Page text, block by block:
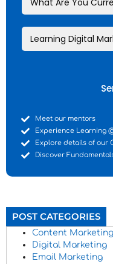
Meet our mentors
Experience Learning
Explore details of our
Discover
POST CATEGORIES
Content Marketing
Digital Marketing
Email Marketing